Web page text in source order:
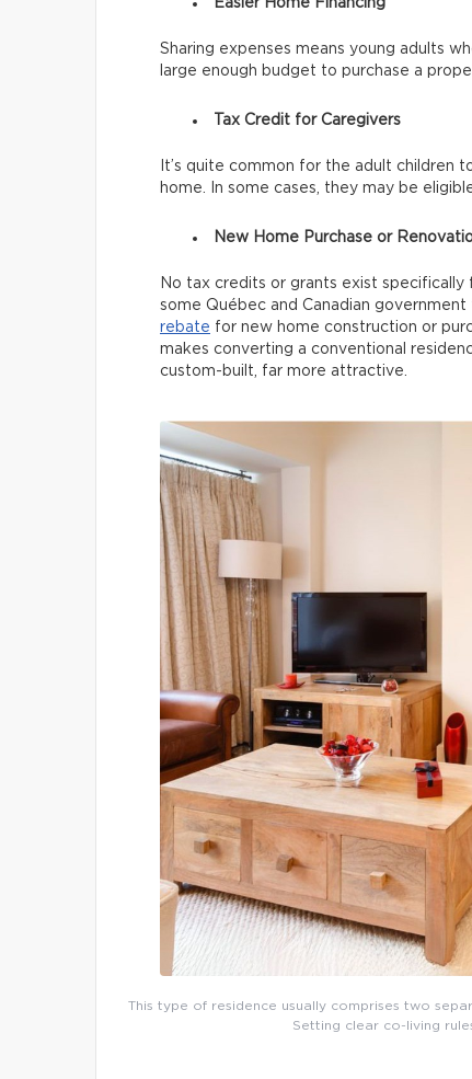
Easier Home Financing
Sharing expenses means young adults
large enough budget to purchase a
Tax Credit for Caregivers
It’s quite common for the adult children
home. In some cases, they may be
New Home Purchase or
No tax credits or grants exist
some Québec and Canadian
rebate for new home construction or
makes converting a conventional
custom-built, far more attractive.
This type of residence usually comprises two
Setting clear co-living